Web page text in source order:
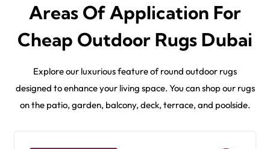
Areas Of Application For
Cheap Outdoor Rugs Dubai
Explore our luxurious feature of round outdoor rugs
designed to enhance your living space. You can shop our rugs
on the patio, garden, balcony, deck, terrace, and poolside.